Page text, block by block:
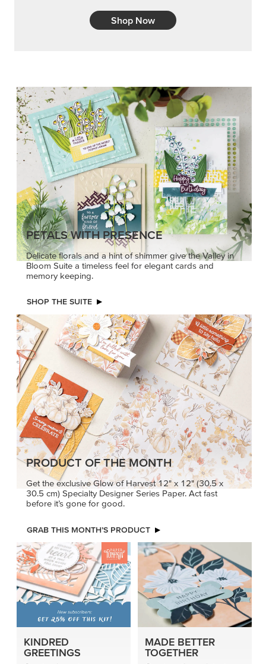
Shop Now
PETALS WITH PRESENCE
Delicate florals and a hint of shimmer give the Valley in
Bloom Suite a timeless feel for elegant cards and
memory keeping.
SHOP THE SUITE
PRODUCT OF THE MONTH
Get the exclusive Glow of Harvest 12" x 12" (30.5 x
30.5 cm) Specialty Designer Series Paper. Act fast
before it’s gone for good.
GRAB THIS MONTH’S PRODUCT
KINDRED
GREETINGS
MADE BETTER
TOGETHER